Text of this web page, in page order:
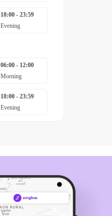
18:00 - 23:59
Evening
06:00 - 12:00
Morning
18:00 - 23:59
Evening